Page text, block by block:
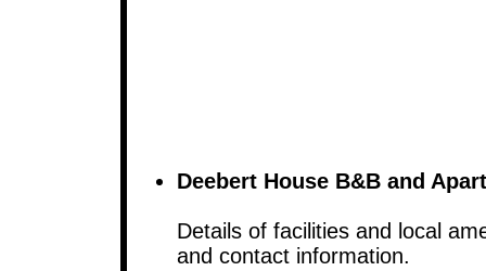
Deebert House B&B and
Details of facilities and local
and contact information.